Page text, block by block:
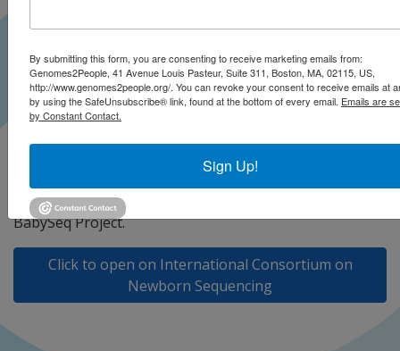
At the 2023 International Conference on Newborn
Sequencing (ICoNS), Drs. Robert Green and Ingrid
Holm, Co-PIs of BabySeq2, share updates on the
BabySeq Project.
Click to open on International Consortium on
Newborn Sequencing
By submitting this form, you are consenting to receive marketing emails from:
Genomes2People, 41 Avenue Louis Pasteur, Suite 311, Boston, MA, 02115, US,
http://www.genomes2people.org/. You can revoke your consent to receive emails at
by using the SafeUnsubscribe® link, found at the bottom of every email. Emails are
by Constant Contact.
Sign Up!